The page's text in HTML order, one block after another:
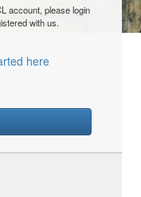
account, please login
with us.
here